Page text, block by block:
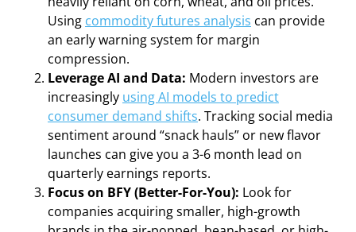
Using commodity futures analysis can provide
an early warning system for margin
compression.
Leverage AI and Data: Modern investors are
increasingly using AI models to predict
consumer demand shifts. Tracking social media
sentiment around “snack hauls” or new flavor
launches can give you a 3-6 month lead on
quarterly earnings reports.
Focus on BFY (Better-For-You): Look for
companies acquiring smaller, high-growth